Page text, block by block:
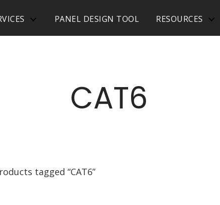
PANEL DESIGN TOOL RESOURCES
CAT6
tagged “CAT6”